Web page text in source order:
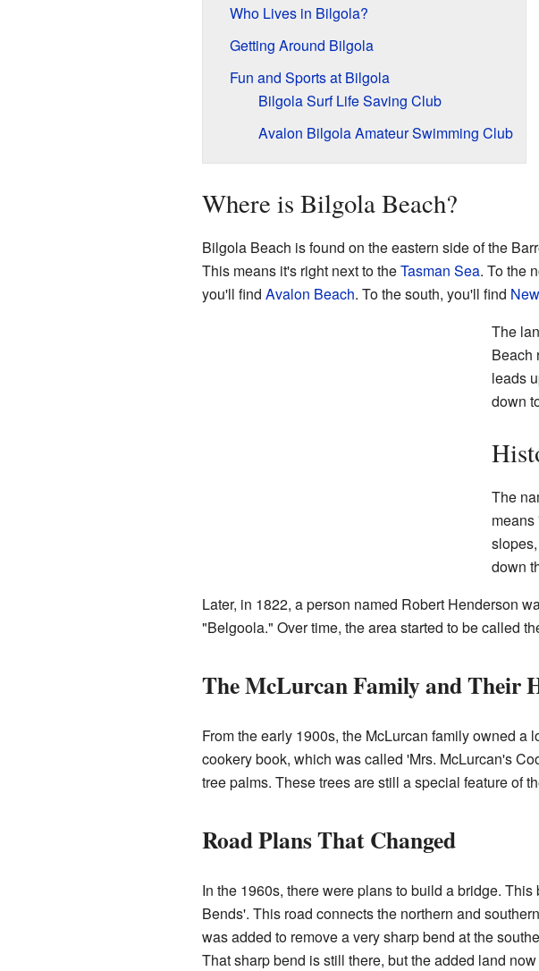
Who Lives in Bilgola?
Getting Around Bilgola
Fun and Sports at Bilgola
Bilgola Surf Life Saving Club
Avalon Bilgola Amateur Swimming Club
Where is Bilgola Beach?
Bilgola Beach is found on the eastern side of the
This means it's right next to theTasman Sea. To the
you'll find Avalon Beach. To the south, you'll find
The
Beach
leads
down
The
down
Later, in 1822, a person named Robert Henderson
"Belgoola." Over time, the area started to be called
The McLurcan Family and Their
From the early 1900s, the McLurcan family owned
cookery book, which was called 'Mrs. McLurcan's
tree palms. These trees are still a special feature of
Road Plans That Changed
In the 1960s, there were plans to build a bridge.
Bends'. This road connects the northern and
was added to remove a very sharp bend at the
That sharp bend is still there, but the added land